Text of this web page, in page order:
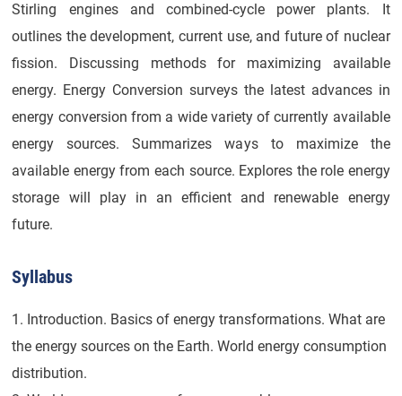
Stirling engines and combined-cycle power plants. It
outlines the development, current use, and future of nuclear
fission. Discussing methods for maximizing available
energy. Energy Conversion surveys the latest advances in
energy conversion from a wide variety of currently available
energy sources. Summarizes ways to maximize the
available energy from each source. Explores the role energy
storage will play in an efficient and renewable energy
future.
Syllabus
1. Introduction. Basics of energy transformations. What are
the energy sources on the Earth. World energy consumption
distribution.